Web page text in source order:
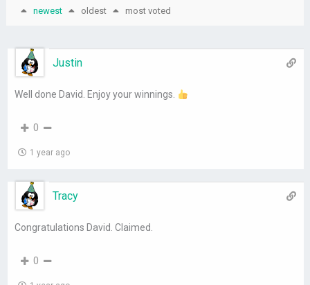
newest oldest most voted
Justin
Well done David. Enjoy your winnings.
0
1 year ago
Tracy
Congratulations David. Claimed.
0